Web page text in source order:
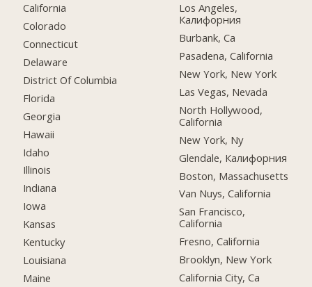
California
Colorado
Connecticut
Delaware
District Of Columbia
Florida
Georgia
Hawaii
Idaho
Illinois
Indiana
Iowa
Kansas
Kentucky
Louisiana
Maine
Los Angeles,
Калифорния
Burbank, Ca
Pasadena, California
New York, New York
Las Vegas, Nevada
North Hollywood,
California
New York, Ny
Glendale, Калифорния
Boston, Massachusetts
Van Nuys, California
San Francisco,
California
Fresno, California
Brooklyn, New York
California City, Ca